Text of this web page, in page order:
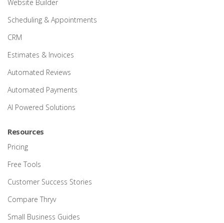
Website Builder
Scheduling & Appointments
CRM
Estimates & Invoices
Automated Reviews
Automated Payments
AI Powered Solutions
Resources
Pricing
Free Tools
Customer Success Stories
Compare Thryv
Small Business Guides